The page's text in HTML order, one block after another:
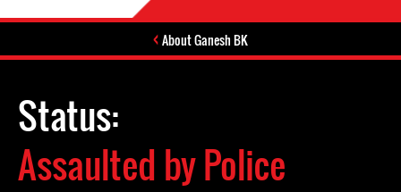
About Ganesh BK
Status:
Assaulted by Police